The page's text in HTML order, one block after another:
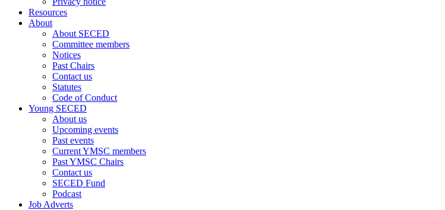
Resources
About
About SECED
Committee members
Notices
Past Chairs
Contact us
Statutes
Code of Conduct
Young SECED
About us
Upcoming events
Past events
Current YMSC members
Past YMSC Chairs
Contact us
SECED Fund
Podcast
Job Adverts